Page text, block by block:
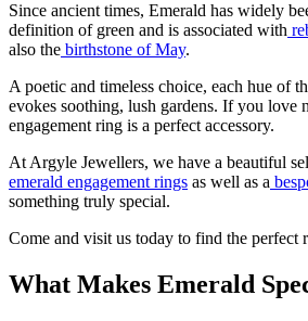
Since ancient times, Emerald has widely
definition of green and is associated with
also the birthstone of May.
A poetic and timeless choice, each hue of
evokes soothing, lush gardens. If you love
engagement ring is a perfect accessory.
At Argyle Jewellers, we have a beautiful
emerald engagement rings as well as a
something truly special.
Come and visit us today to find the perfect
What Makes Emerald